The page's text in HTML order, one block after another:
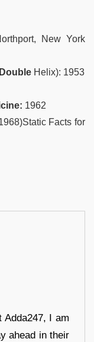
New York
Helix): 1953
1962
Facts for
I am
ahead in their